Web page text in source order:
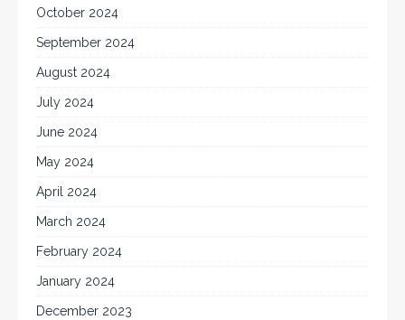
October 2024
September 2024
August 2024
July 2024
June 2024
May 2024
April 2024
March 2024
February 2024
January 2024
December 2023